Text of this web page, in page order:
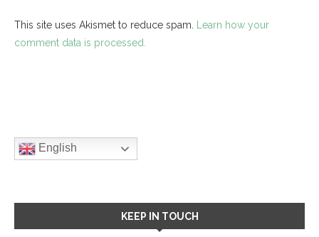
This site uses Akismet to reduce spam.
Learn how your
comment data is processed.
English
KEEP IN TOUCH